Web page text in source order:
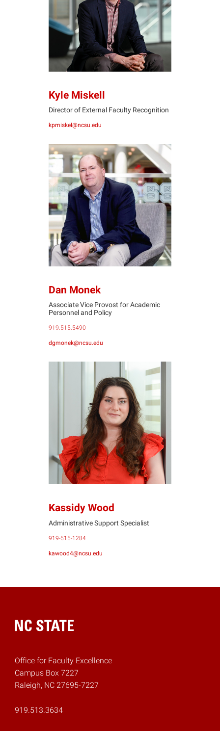
KM
Kyle Miskell
Director of External Faculty Recognition
kpmiskel@ncsu.edu
DM
Dan Monek
Associate Vice Provost for Academic
Personnel and Policy
919.515.5490
dgmonek@ncsu.edu
KW
Kassidy Wood
Administrative Support Specialist
919-515-1284
kawood4@ncsu.edu
Home
Office for Faculty Excellence
Campus Box 7227
Raleigh, NC 27695-7227
919.513.3634